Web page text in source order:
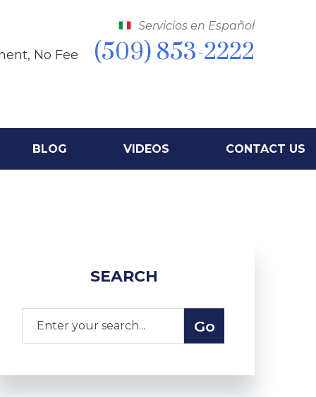
Servicios en Español
No Fee (509) 853-2222
BLOG VIDEOS CONTACT US
SEARCH